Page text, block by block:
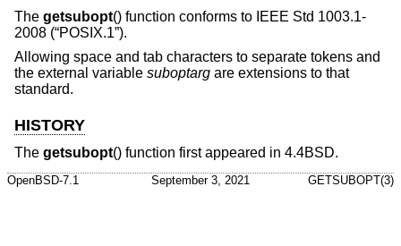
The getsubopt() function conforms to IEEE Std 1003.1-
2008 (“POSIX.1”).
Allowing space and tab characters to separate tokens and
the external variable suboptarg are extensions to that
standard.
HISTORY
The getsubopt() function first appeared in 4.4BSD.
OpenBSD-7.1 September 3, 2021 GETSUBOPT(3)